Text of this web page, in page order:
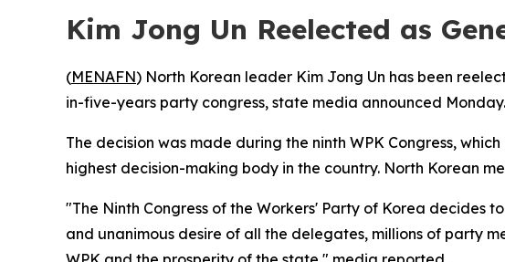
Kim Jong Un Reelected as
(MENAFN) North Korean leader Kim Jong Un has been
in-five-years party congress, state media announced Monday.
The decision was made during the ninth WPK Congress,
highest decision-making body in the country. North Korean
"The Ninth Congress of the Workers' Party of Korea decides
and unanimous desire of all the delegates, millions of party